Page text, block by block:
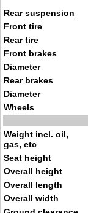
Rearsuspension
Front tire
Rear tire
Front brakes
Diameter
Rear brakes
Diameter
Wheels
Weight incl. oil,
gas, etc
Seat height
Overall height
Overall length
Overall width